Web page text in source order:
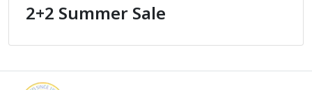
2+2 Summer Sale